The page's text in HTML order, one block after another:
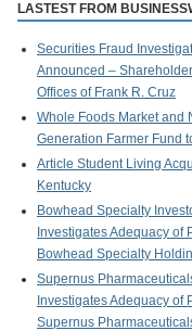
LASTEST FROM
Securities Fraud
Announced –
Offices of Frank R. Cruz
Whole Foods Market and
Generation Farmer Fund
Article Student Living
Kentucky
Bowhead Specialty
Investigates Adequacy of
Bowhead Specialty
Supernus
Investigates Adequacy of
Supernus